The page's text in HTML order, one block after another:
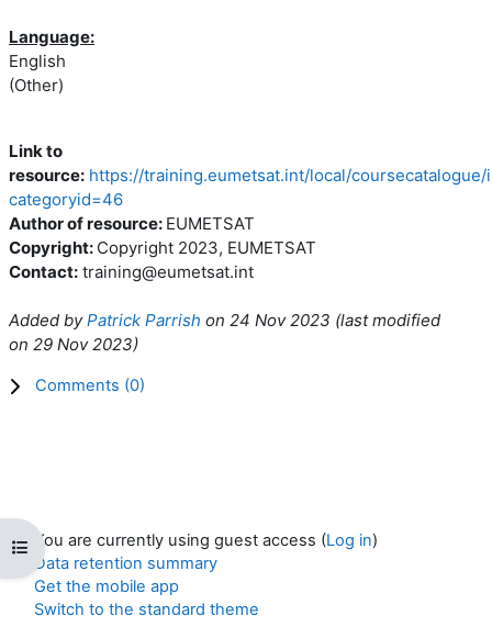
Open course index
Language:
English
(Other)
Link to
resource: https://training.eumetsat.int/local/coursecatalogue/
categoryid=46
Author of resource: EUMETSAT
Copyright: Copyright 2023, EUMETSAT
Contact: training@eumetsat.int
Added byPatrick Parrish on 24 Nov 2023 (last modified
on 29 Nov 2023)
Comments (0)
You are currently using guest access (Log in)
Data retention summary
Get the mobile app
Switch to the standard theme